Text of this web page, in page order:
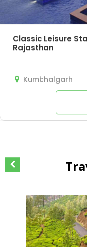
Classic Leisure
Rajasthan
Kumbhalgarh